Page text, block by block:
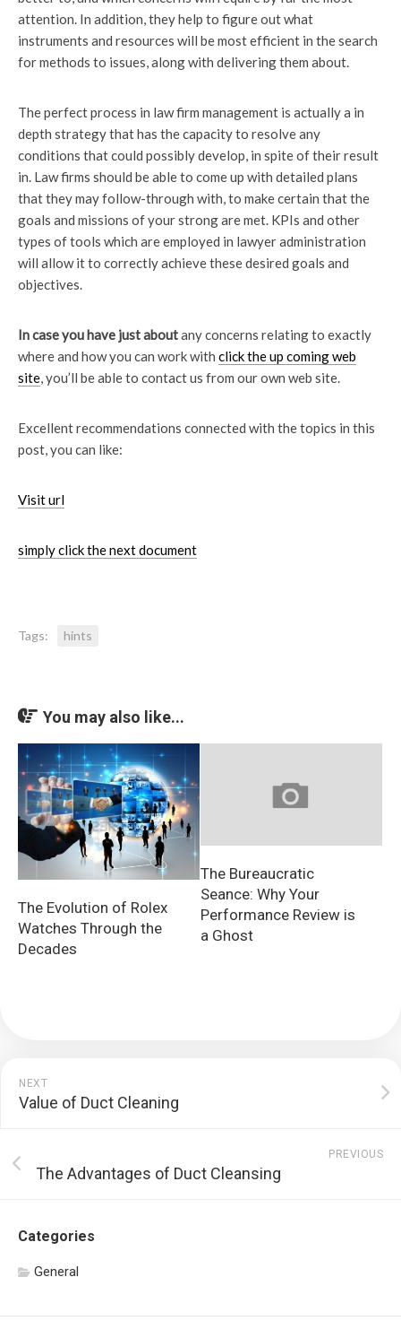
attention. In addition, they help to figure out what
instruments and resources will be most efficient in the search
for methods to issues, along with delivering them about.
The perfect process in law firm management is actually a in
depth strategy that has the capacity to resolve any
conditions that could possibly develop, in spite of their result
in. Law firms should be able to come up with detailed plans
that they may follow-through with, to make certain that the
goals and missions of your strong are met. KPIs and other
types of tools which are employed in lawyer administration
will allow it to correctly achieve these desired goals and
objectives.
In case you have just aboutany concerns relating to exactly
where and how you can work with click the up coming web
site, you’ll be able to contact us from our own web site.
Excellent recommendations connected with the topics in this
post, you can like:
Visit url
simply click the next document
Tags: hints
You may also like...
The Evolution of Rolex
Watches Through the
Decades
The Bureaucratic
Seance: Why Your
Performance Review is
a Ghost
NEXT
Value of Duct Cleaning
PREVIOUS
The Advantages of Duct Cleansing
Categories
General